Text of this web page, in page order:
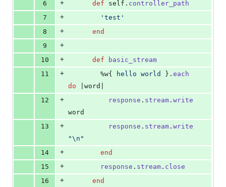
6
+ def self . controller_path
7
+
'test'
8
+
end
9
+
10
+ def
basic_stream
11
+ %w{ hello world } . each
do
word
12
+ response . stream . write
word
13
+ response . stream . write
"\n "
14
+
end
15
+ response . stream . close
16
+ end